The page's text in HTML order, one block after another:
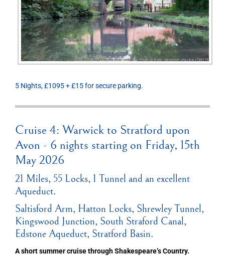
5 Nights, £1095 + £15 for secure parking.
Cruise 4: Warwick to Stratford upon
Avon - 6 nights starting on Friday, 15th
May 2026
21 Miles, 55 Locks, 1 Tunnel and an excellent
Aqueduct.
Saltisford Arm, Hatton Locks, Shrewley Tunnel,
Kingswood Junction, South Straford Canal,
Edstone Aqueduct, Stratford Basin.
A short summer cruise through Shakespeare’s Country.